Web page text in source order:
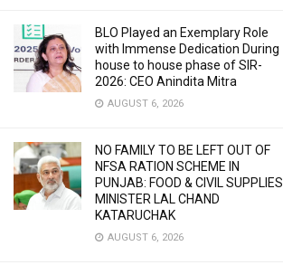
BLO Played an Exemplary Role
with Immense Dedication During
house to house phase of SIR-
2026: CEO Anindita Mitra
AUGUST 6, 2026
NO FAMILY TO BE LEFT OUT OF
NFSA RATION SCHEME IN
PUNJAB: FOOD & CIVIL SUPPLIES
MINISTER LAL CHAND
KATARUCHAK
AUGUST 6, 2026